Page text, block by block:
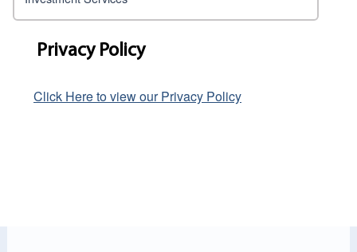
Privacy Policy
Click Here to view our Privacy Policy